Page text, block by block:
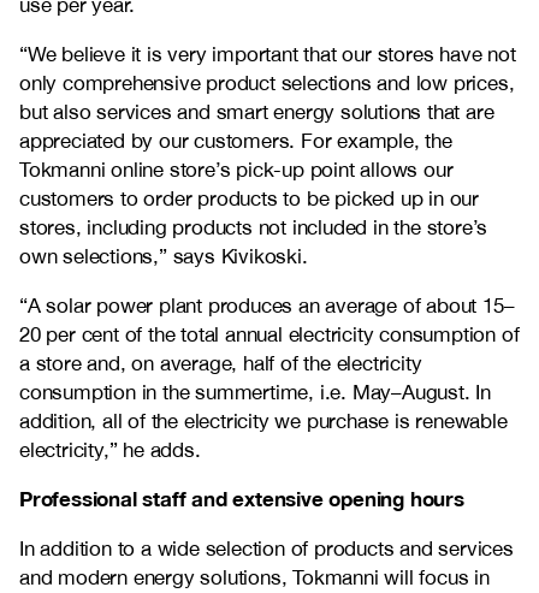
use per year.
“We believe it is very important that our stores have not
only comprehensive product selections and low prices,
but also services and smart energy solutions that are
appreciated by our customers. For example, the
Tokmanni online store’s pick-up point allows our
customers to order products to be picked up in our
stores, including products not included in the store’s
own selections,” says Kivikoski.
“A solar power plant produces an average of about 15–
20 per cent of the total annual electricity consumption of
a store and, on average, half of the electricity
consumption in the summertime, i.e. May–August. In
addition, all of the electricity we purchase is renewable
electricity,” he adds.
Professional staff and extensive opening hours
In addition to a wide selection of products and services
and modern energy solutions, Tokmanni will focus in